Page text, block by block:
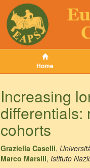
Home
Increasing
differentials:
cohorts
Graziella Caselli,
Marco Marsili, Istituto